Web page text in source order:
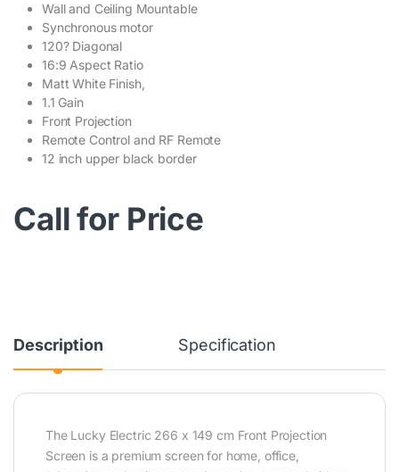
Wall and Ceiling Mountable
Synchronous motor
120? Diagonal
16:9 Aspect Ratio
Matt White Finish,
1.1 Gain
Front Projection
Remote Control and RF Remote
12 inch upper black border
Call for Price
Description Specification
The Lucky Electric 266 x 149 cm Front Projection
Screen is a premium screen for home, office,